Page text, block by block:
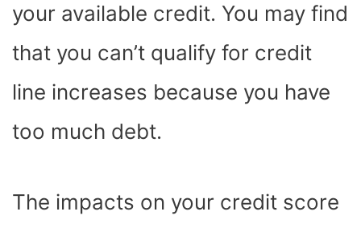
your available credit. You may find
that you can’t qualify for credit
line increases because you have
too much debt.
The impacts on your credit score